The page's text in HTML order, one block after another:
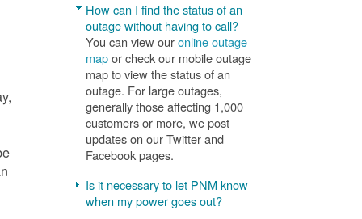
How can I find the status of an
outage without having to call?
You can view ouronline outage
mapor check our mobile outage
map to view the status of an
outage. For large outages,
generally those affecting 1,000
customers or more, we post
updates on our Twitter and
Facebook pages.
Is it necessary to let PNM know
when my power goes out?